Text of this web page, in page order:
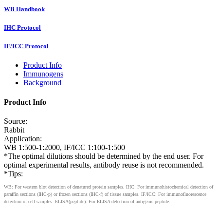
WB Handbook
IHC Protocol
IF/ICC Protocol
Product Info
Immunogens
Background
Product Info
Source:
Rabbit
Application:
WB 1:500-1:2000, IF/ICC 1:100-1:500
*The optimal dilutions should be determined by the end user. For
optimal experimental results, antibody reuse is not recommended.
*Tips:
WB: For western blot detection of denatured protein samples. IHC: For immunohistochemical detection of
paraffin sections (IHC-p) or frozen sections (IHC-f) of tissue samples. IF/ICC: For immunofluorescence
detection of cell samples. ELISA(peptide): For ELISA detection of antigenic peptide.